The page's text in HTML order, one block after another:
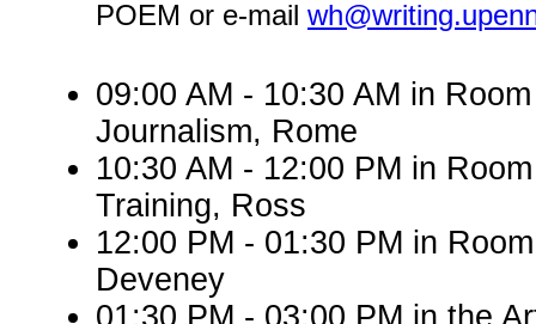
POEM or e-mail
09:00 AM - 10:30 AM in
Journalism, Rome
10:30 AM - 12:00 PM in
Training, Ross
12:00 PM - 01:30 PM in
Deveney
01:30 PM - 03:00 PM in the